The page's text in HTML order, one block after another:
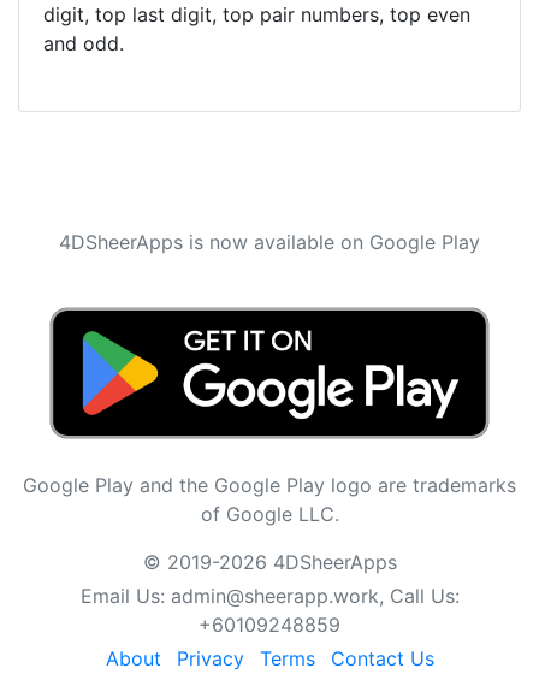
digit, top last digit, top pair numbers, top even
and odd.
4DSheerApps is now available on Google Play
Google Play and the Google Play logo are trademarks
of Google LLC.
© 2019-2026 4DSheerApps
Email Us: admin@sheerapp.work, Call Us:
+60109248859
About
Privacy Terms Contact Us